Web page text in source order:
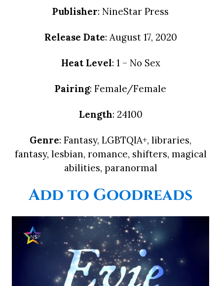
Publisher: NineStar Press
Release Date: August 17, 2020
Heat Level: 1 – No Sex
Pairing: Female/Female
Length: 24100
Genre: Fantasy, LGBTQIA+, libraries,
fantasy, lesbian, romance, shifters, magical
abilities, paranormal
Add to Goodreads